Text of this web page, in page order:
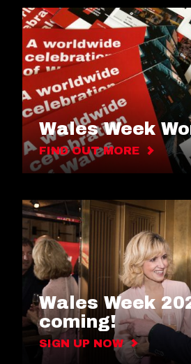
Wales Week
FIND OUT MORE
Wales Week
coming!
SIGN UP NOW